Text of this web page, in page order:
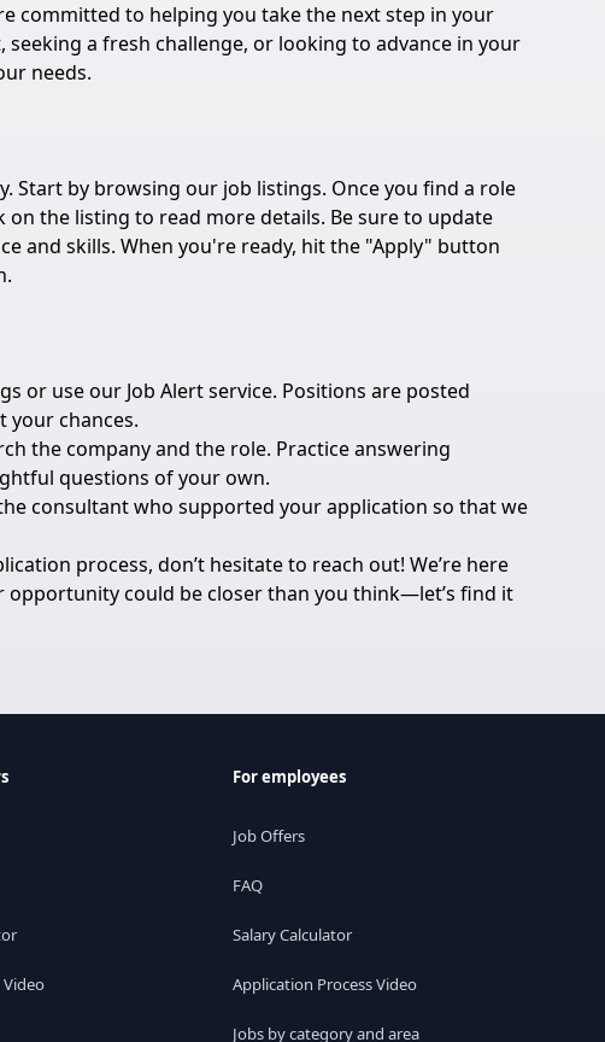
committed to helping you take the next step in your
a fresh challenge, or looking to advance in your
needs.
Start by browsing our job listings. Once you find a role
the listing to read more details. Be sure to update
and skills. When you're ready, hit the "Apply" button
or use our Job Alert service. Positions are posted
your chances.
the company and the role. Practice answering
questions of your own.
consultant who supported your application so that we
process, don’t hesitate to reach out! We’re here
opportunity could be closer than you think—let’s find it
Video
For employees
Job Offers
FAQ
Salary Calculator
Application Process Video
Jobs by category and area